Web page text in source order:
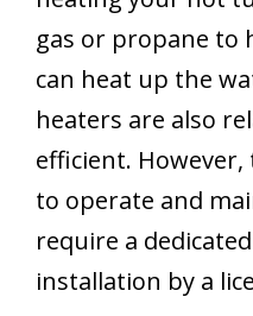
gas or propane to
can heat up the
heaters are also
efficient. However,
to operate and
require a
installation by a